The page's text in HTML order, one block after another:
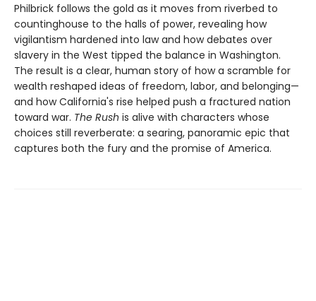
Philbrick follows the gold as it moves from riverbed to
countinghouse to the halls of power, revealing how
vigilantism hardened into law and how debates over
slavery in the West tipped the balance in Washington.
The result is a clear, human story of how a scramble for
wealth reshaped ideas of freedom, labor, and belonging—
and how California's rise helped push a fractured nation
toward war. The Rush is alive with characters whose
choices still reverberate: a searing, panoramic epic that
captures both the fury and the promise of America.